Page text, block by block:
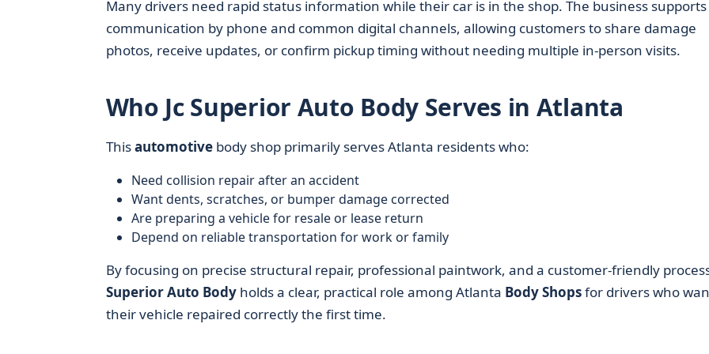
Many drivers need rapid status information while their car is in the shop. The business supports
communication by phone and common digital channels, allowing customers to share damage
photos, receive updates, or confirm pickup timing without needing multiple in-person visits.
Who Jc Superior Auto Body Serves in Atlanta
Thisautomotivebody shop primarily serves Atlanta residents who:
Need collision repair after an accident
Want dents, scratches, or bumper damage corrected
Are preparing a vehicle for resale or lease return
Depend on reliable transportation for work or family
By focusing on precise structural repair, professional paintwork, and a customer-friendly
Superior Auto Bodyholds a clear, practical role among Atlanta Body Shopsfor drivers who
their vehicle repaired correctly the first time.